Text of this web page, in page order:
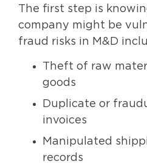
The first step is
company might be
fraud risks in M&D
Theft of raw
goods
Duplicate or
invoices
Manipulated
records